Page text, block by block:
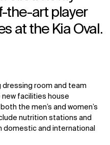
the-art player
at the Kia Oval.
dressing room and team
new facilities house
the men’s and women’s
nutrition stations and
domestic and international